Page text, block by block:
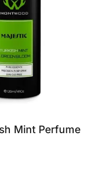
Mint Perfume